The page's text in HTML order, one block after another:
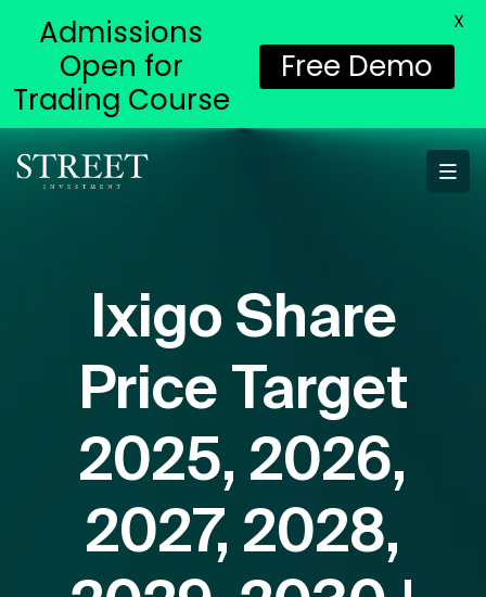
Ixigo Share
Price Target
2025, 2026,
2027, 2028,
Admissions
Open for
Trading Course
Free Demo
X